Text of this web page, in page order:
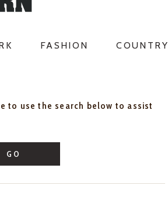
FASHION COUNTRY
to use the search below to assist
GO